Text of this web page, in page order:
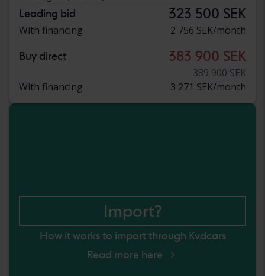
Leading bid 323 500 SEK
With financing 2 756 SEK/month
Buy direct 383 900 SEK
389 900 SEK
With financing
3 271 SEK/month
Import?
How it works to import through Kvdcars
Read more here